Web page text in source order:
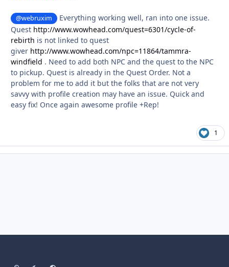
@webruxim
Everything working well, ran into one issue.
Quest http://www.wowhead.com/quest=6301/cycle-of-
rebirth is not linked to quest
giver http://www.wowhead.com/npc=11864/tammra-
windfield . Need to add both NPC and the quest to the NPC
to pickup. Quest is already in the Quest Order. Not a
problem for me to add it but the folks that are not very
savvy with profile creation may have an issue. Quick and
easy fix! Once again awesome profile +Rep!
1
Light ModeDark ModeSystem Preference